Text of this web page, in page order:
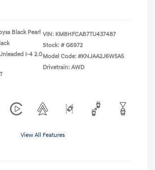
Black Pearl
I-4 2.0
VIN: KM8HFCAB7TU437487
Stock: # G6972
Model Code: #KNJAA2J6W5A5
Drivetrain: AWD
View All Features